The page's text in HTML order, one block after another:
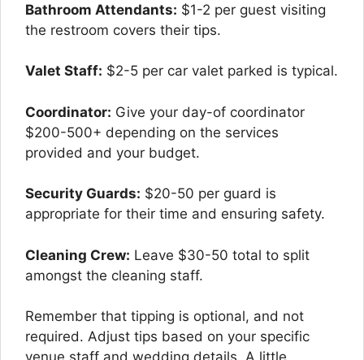
Bathroom Attendants: $1-2 per guest visiting
the restroom covers their tips.
Valet Staff: $2-5 per car valet parked is typical.
Coordinator: Give your day-of coordinator
$200-500+ depending on the services
provided and your budget.
Security Guards: $20-50 per guard is
appropriate for their time and ensuring safety.
Cleaning Crew: Leave $30-50 total to split
amongst the cleaning staff.
Remember that tipping is optional, and not
required. Adjust tips based on your specific